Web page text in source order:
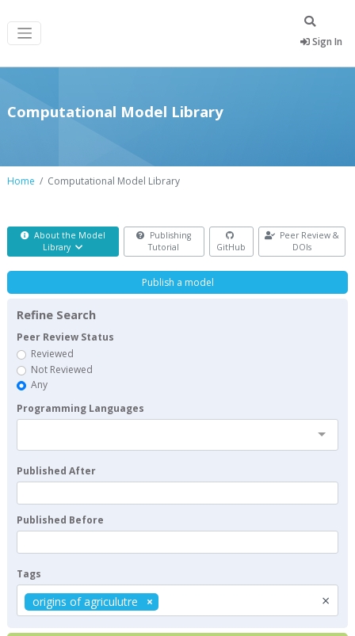
Sign In
Computational Model Library
Home Computational Model Library
About the Model
Library
Publishing
Tutorial
GitHub
Peer Review &
DOIs
Publish a model
Refine Search
Peer Review Status
Reviewed
Not Reviewed
Any
Programming Languages
Published After
Published Before
Tags
×
origins of agriculutre